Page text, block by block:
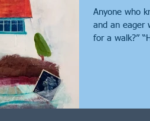
Anyone who
and an eager
for a walk?”